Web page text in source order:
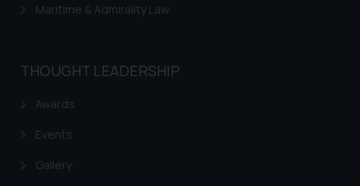
Maritime & Admirality Law
THOUGHT LEADERSHIP
Awards
Events
Gallery
Confirmation